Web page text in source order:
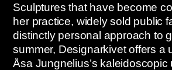
Sculptures that have become
her practice, widely sold public
distinctly personal approach to
summer, Designarkivet offers a
Åsa Jungnelius’s kaleidoscopic